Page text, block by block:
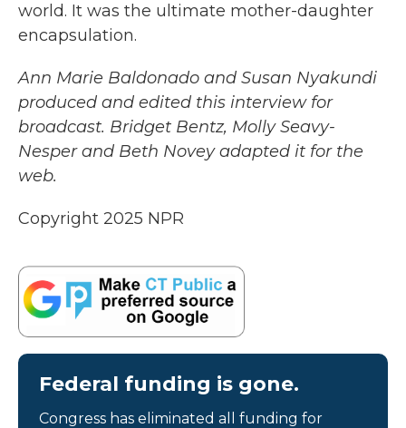
world. It was the ultimate mother-daughter
encapsulation.
Ann Marie Baldonado and Susan Nyakundi
produced and edited this interview for
broadcast. Bridget Bentz, Molly Seavy-
Nesper and Beth Novey adapted it for the
web.
Copyright 2025 NPR
Federal funding is gone.
Congress has eliminated all funding for